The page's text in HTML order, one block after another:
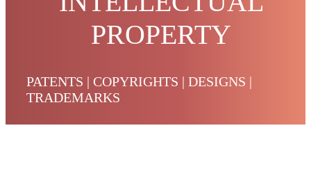
PROPERTY
PATENTS | COPYRIGHTS | DESIGNS |
TRADEMARKS